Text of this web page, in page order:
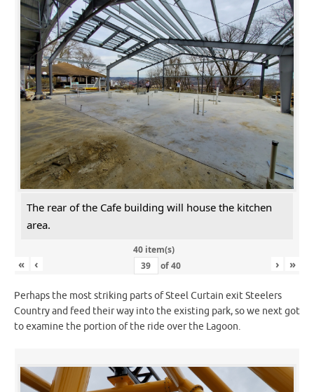
The rear of the Cafe building will house the kitchen
area.
40 item(s)
« ‹ of40 › »
Perhaps the most striking parts of Steel Curtain exit Steelers
Country and feed their way into the existing park, so we next got
to examine the portion of the ride over the Lagoon.